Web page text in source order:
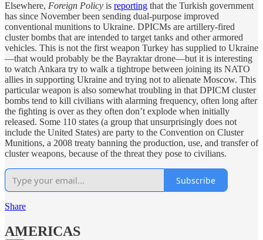
Elsewhere, Foreign Policy is reporting that the Turkish government
has since November been sending dual-purpose improved
conventional munitions to Ukraine. DPICMs are artillery-fired
cluster bombs that are intended to target tanks and other armored
vehicles. This is not the first weapon Turkey has supplied to Ukraine
—that would probably be the Bayraktar drone—but it is interesting
to watch Ankara try to walk a tightrope between joining its NATO
allies in supporting Ukraine and trying not to alienate Moscow. This
particular weapon is also somewhat troubling in that DPICM cluster
bombs tend to kill civilians with alarming frequency, often long after
the fighting is over as they often don’t explode when initially
released. Some 110 states (a group that unsurprisingly does not
include the United States) are party to the Convention on Cluster
Munitions, a 2008 treaty banning the production, use, and transfer of
cluster weapons, because of the threat they pose to civilians.
Subscribe
Share
AMERICAS